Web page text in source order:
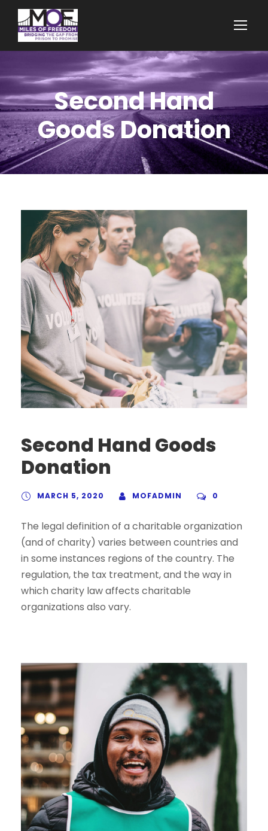
Second Hand
Goods Donation
Second Hand Goods
Donation
MARCH 5, 2020 MOFADMIN 0
The legal definition of a charitable organization
(and of charity) varies between countries and
in some instances regions of the country. The
regulation, the tax treatment, and the way in
which charity law affects charitable
organizations also vary.